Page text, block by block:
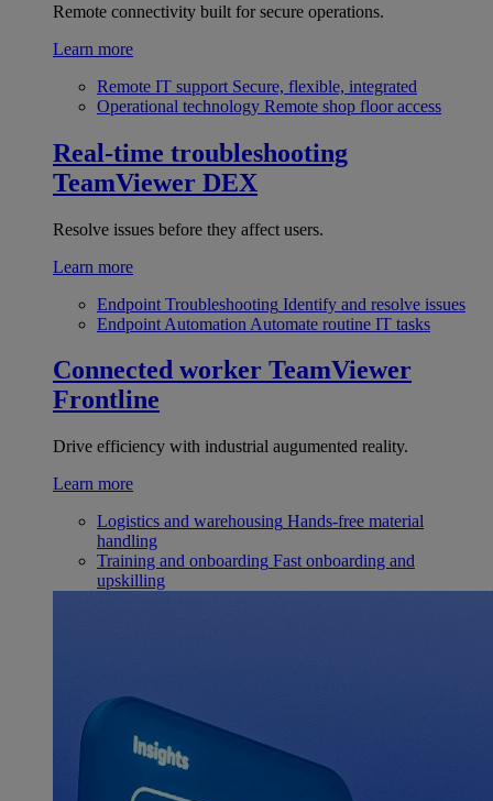
Remote connectivity built for secure operations.
Learn more
Remote IT support Secure, flexible, integrated
Operational technology Remote shop floor access
Real-time troubleshooting
TeamViewer DEX
Resolve issues before they affect users.
Learn more
Endpoint Troubleshooting Identify and resolve issues
Endpoint Automation Automate routine IT tasks
Connected worker TeamViewer
Frontline
Drive efficiency with industrial augumented reality.
Learn more
Logistics and warehousing Hands-free material
handling
Training and onboarding Fast onboarding and
upskilling